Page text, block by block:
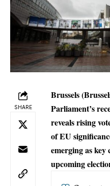
SHARE
Brussels
Parliament’s
reveals rising
of EU
emerging as
upcoming